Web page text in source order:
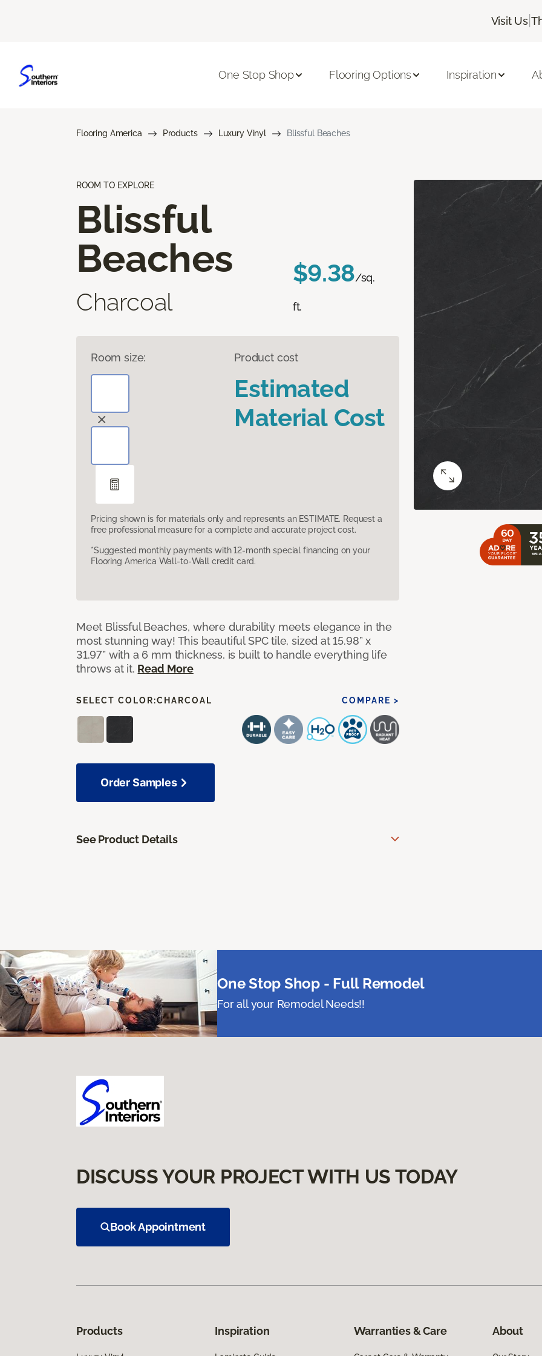
Visit Us |
One Stop Shop Flooring Options Inspiration
Flooring America Products Luxury Vinyl Blissful Beaches
ROOM TO EXPLORE
Blissful
Beaches
Charcoal
$9.38/sq.
ft.
Room size: Product cost
Estimated
Material Cost
Pricing shown is for materials only and represents an ESTIMATE. Request a
free professional measure for a complete and accurate project cost.
*Suggested monthly payments with 12-month special financing on your
Flooring America Wall-to-Wall credit card.
Meet Blissful Beaches, where durability meets elegance in the
most stunning way! This beautiful SPC tile, sized at 15.98” x
31.97” with a 6 mm thickness, is built to handle everything life
throws at it. Read More
SELECT COLOR:CHARCOAL COMPARE >
Order Samples
See Product Details
One Stop Shop - Full Remodel
For all your Remodel Needs!!
DISCUSS YOUR PROJECT WITH US TODAY
Book Appointment
Products Inspiration Warranties & Care About